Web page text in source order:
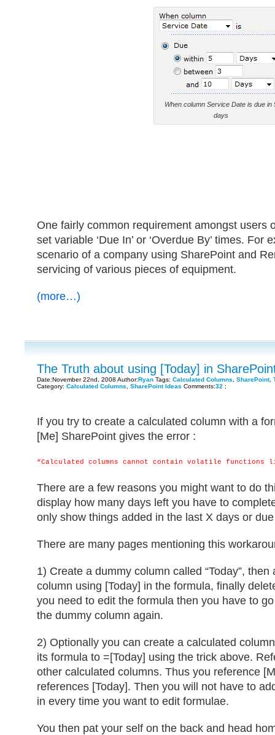
When column Service Date is due in
days
One fairly common requirement amongst users
set variable ‘Due In’ or ‘Overdue By’ times. For
scenario of a company using SharePoint and
servicing of various pieces of equipment.
(more…)
The Truth about using [Today] in
Date:November 22nd, 2008 Author:Ryan Tags: Calculated Columns SharePoint,
Category: Calculated Columns SharePoint Ideas Comments:32 ;
If you try to create a calculated column with a
[Me] SharePoint gives the error :
“Calculated columns cannot contain volatile functions
There are a few reasons you might want to do
display how many days left you have to
only show things added in the last X days or
There are many pages mentioning this
1) Create a dummy column called “Today”,
column using [Today] in the formula, finally
you need to edit the formula then you have to
the dummy column again.
2) Optionally you can create a calculated
its formula to =[Today] using the trick above.
other calculated columns. Thus you reference
references [Today]. Then you will not have to
in every time you want to edit formulae.
You then pat your self on the back and head